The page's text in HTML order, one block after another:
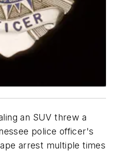
an SUV threw a
police officer's
arrest multiple times